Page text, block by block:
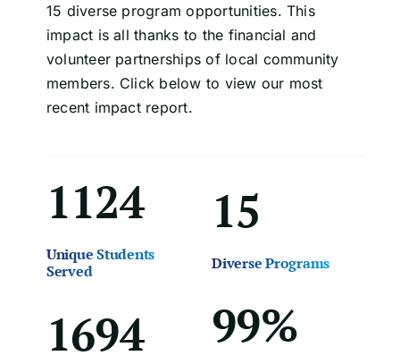
15 diverse program opportunities. This
impact is all thanks to the financial and
volunteer partnerships of local community
members. Click below to view our most
recent impact report.
1124
Unique Students
Served
15
Diverse Programs
1694 99%